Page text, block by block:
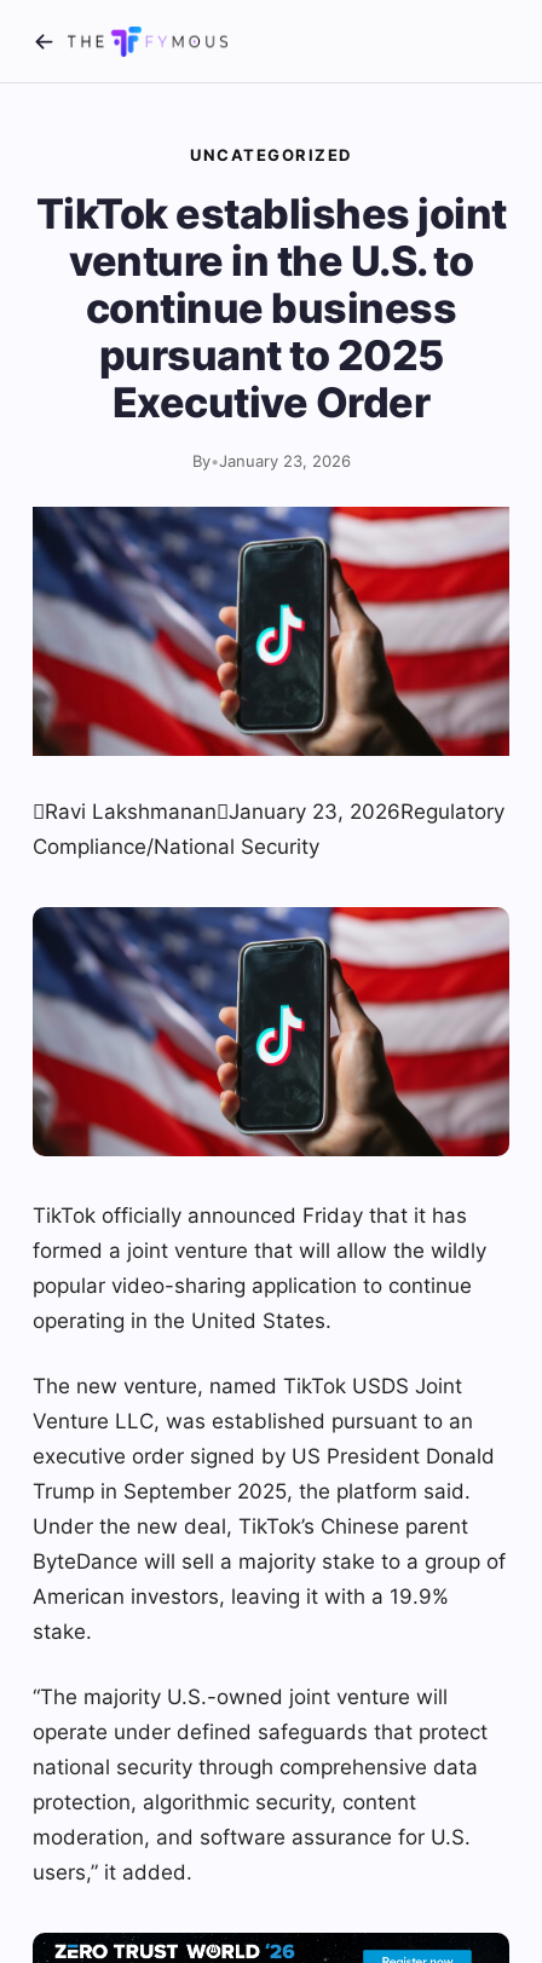
UNCATEGORIZED
TikTok establishes joint
venture in the U.S. to
continue business
pursuant to 2025
Executive Order
By•January 23, 2026
Ravi LakshmananJanuary 23, 2026Regulatory
Compliance/National Security
TikTok officially announced Friday that it has
formed a joint venture that will allow the wildly
popular video-sharing application to continue
operating in the United States.
The new venture, named TikTok USDS Joint
Venture LLC, was established pursuant to an
executive order signed by US President Donald
Trump in September 2025, the platform said.
Under the new deal, TikTok’s Chinese parent
ByteDance will sell a majority stake to a group of
American investors, leaving it with a 19.9% ​​
stake.
“The majority U.S.-owned joint venture will
operate under defined safeguards that protect
national security through comprehensive data
protection, algorithmic security, content
moderation, and software assurance for U.S.
users,” it added.